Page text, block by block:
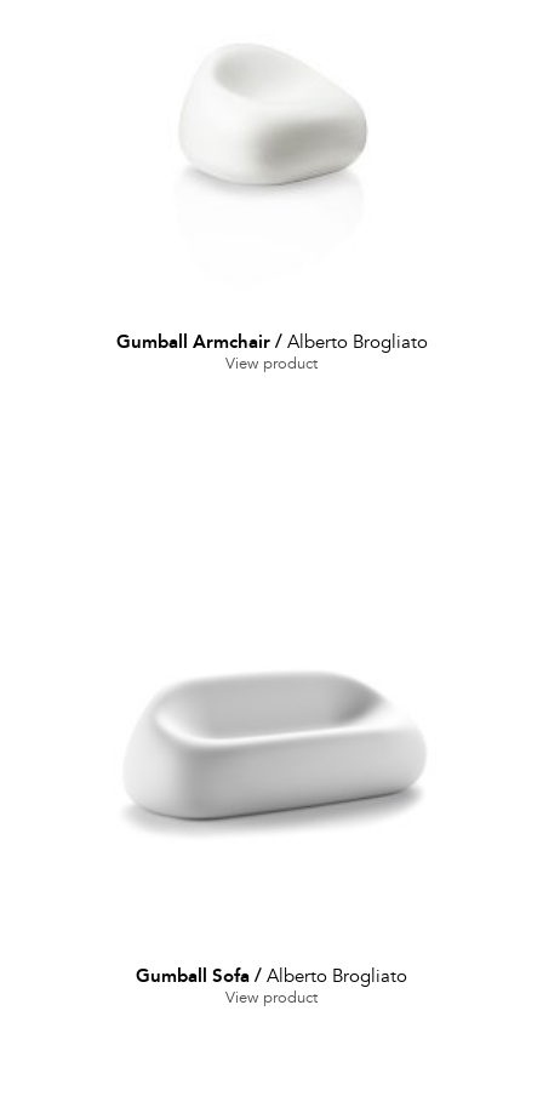
Gumball Armchair / Alberto Brogliato
View product
Gumball Sofa / Alberto Brogliato
View product